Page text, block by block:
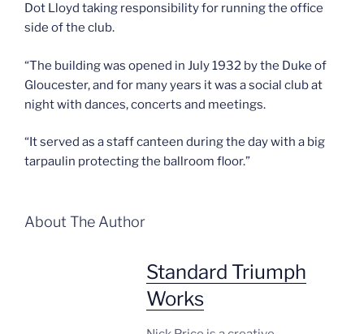
Dot Lloyd taking responsibility for running the office
side of the club.
“The building was opened in July 1932 by the Duke of
Gloucester, and for many years it was a social club at
night with dances, concerts and meetings.
“It served as a staff canteen during the day with a big
tarpaulin protecting the ballroom floor.”
About The Author
Standard Triumph
Works